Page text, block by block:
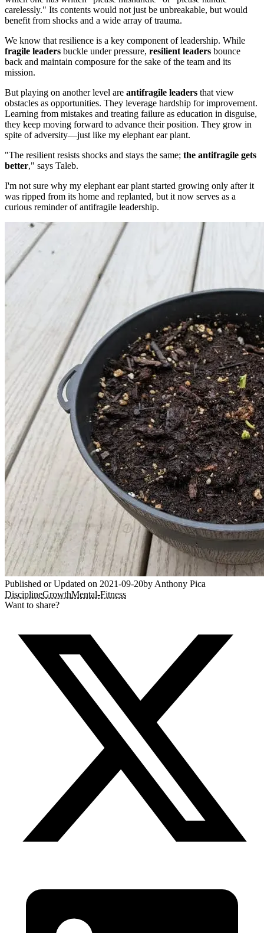
carelessly." Its contents would not just be unbreakable, but would
benefit from shocks and a wide array of trauma.
We know that resilience is a key component of leadership. While
fragile leaders buckle under pressure, resilient leaders bounce
back and maintain composure for the sake of the team and its
mission.
But playing on another level are antifragile leaders that view
obstacles as opportunities. They leverage hardship for improvement.
Learning from mistakes and treating failure as education in disguise,
they keep moving forward to advance their position. They grow in
spite of adversity—just like my elephant ear plant.
"The resilient resists shocks and stays the same; the antifragile gets
better," says Taleb.
I'm not sure why my elephant ear plant started growing only after it
was ripped from its home and replanted, but it now serves as a
curious reminder of antifragile leadership.
Published or Updated on 2021-09-20by Anthony Pica
DisciplineGrowthMental-Fitness
Want to share?